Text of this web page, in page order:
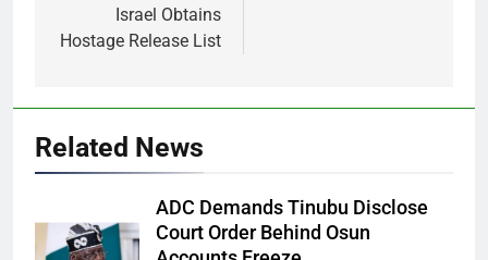
Israel Obtains
Hostage Release List
Related News
ADC Demands Tinubu Disclose
Court Order Behind Osun